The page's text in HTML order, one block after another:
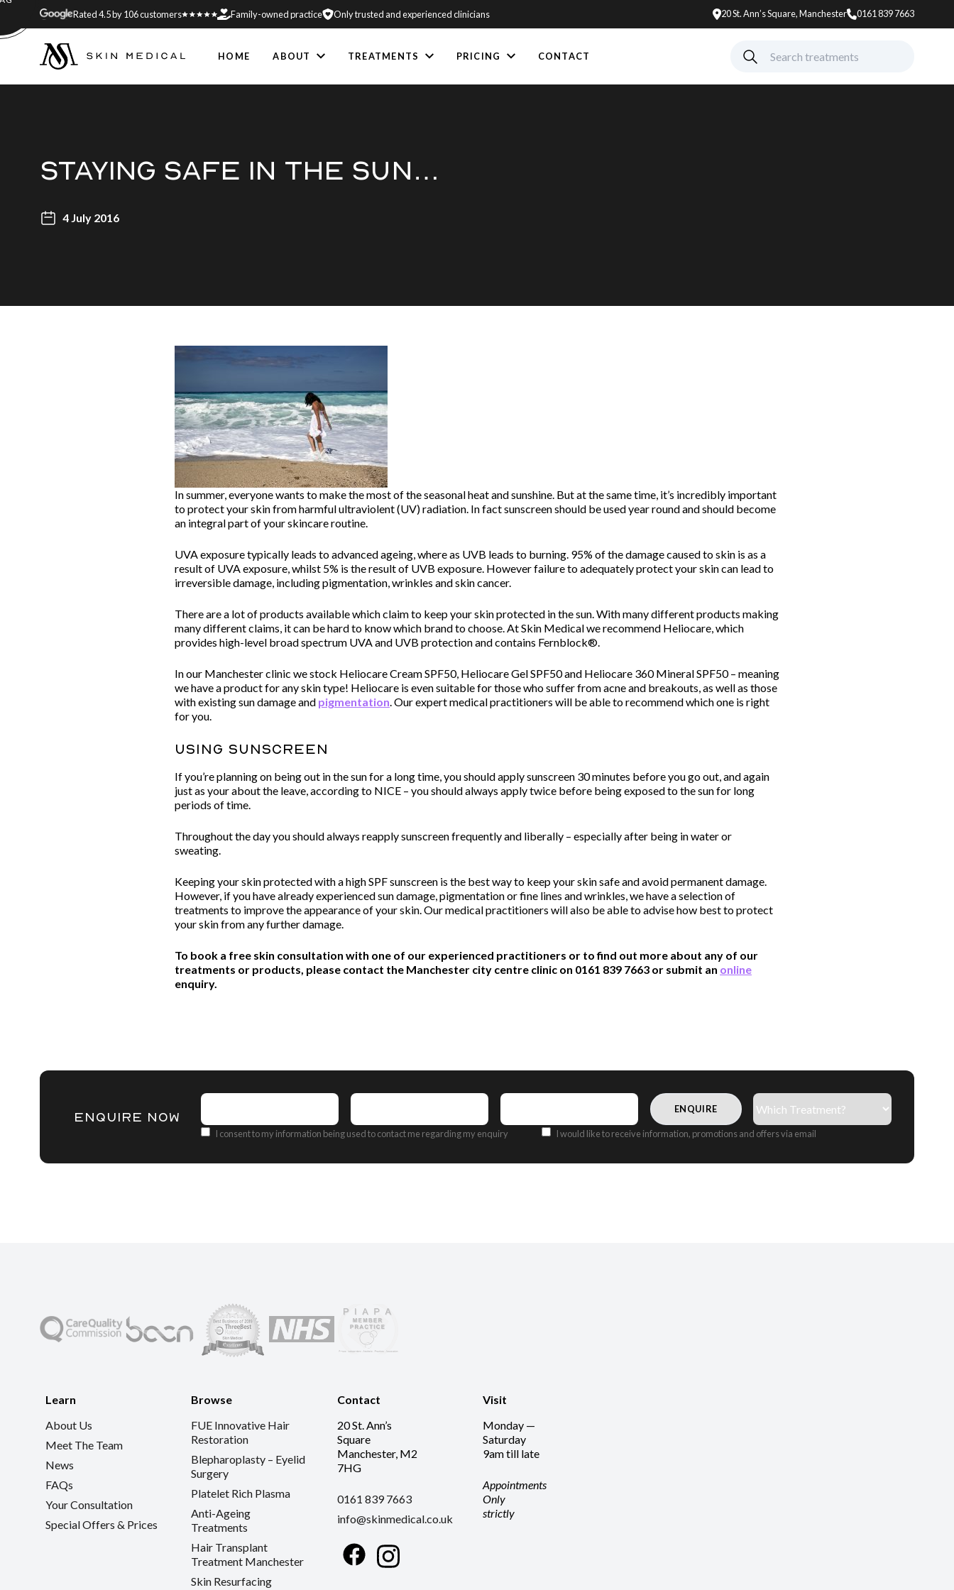
Rated 4.5 by 106 customers Family-owned practice Only trusted and experienced clinicians 20 St. Ann’s Square, Manchester 0161 839 7663
HOME ABOUT TREATMENTS PRICING CONTACT
STAYING SAFE IN THE SUN…
4 July 2016
In summer, everyone wants to make the most of the seasonal heat and sunshine. But at the same time, it’s incredibly important
to protect your skin from harmful ultraviolent (UV) radiation. In fact sunscreen should be used year round and should become
an integral part of your skincare routine.
UVA exposure typically leads to advanced ageing, where as UVB leads to burning. 95% of the damage caused to skin is as a
result of UVA exposure, whilst 5% is the result of UVB exposure. However failure to adequately protect your skin can lead to
irreversible damage, including pigmentation, wrinkles and skin cancer.
There are a lot of products available which claim to keep your skin protected in the sun. With many different products making
many different claims, it can be hard to know which brand to choose. At Skin Medical we recommend Heliocare, which
provides high-level broad spectrum UVA and UVB protection and contains Fernblock®.
In our Manchester clinic we stock Heliocare Cream SPF50, Heliocare Gel SPF50 and Heliocare 360 Mineral SPF50 – meaning
we have a product for any skin type! Heliocare is even suitable for those who suffer from acne and breakouts, as well as those
with existing sun damage and pigmentation. Our expert medical practitioners will be able to recommend which one is right
for you.
Using Sunscreen
If you’re planning on being out in the sun for a long time, you should apply sunscreen 30 minutes before you go out, and again
just as your about the leave, according to NICE – you should always apply twice before being exposed to the sun for long
periods of time.
Throughout the day you should always reapply sunscreen frequently and liberally – especially after being in water or
sweating.
Keeping your skin protected with a high SPF sunscreen is the best way to keep your skin safe and avoid permanent damage.
However, if you have already experienced sun damage, pigmentation or fine lines and wrinkles, we have a selection of
treatments to improve the appearance of your skin. Our medical practitioners will also be able to advise how best to protect
your skin from any further damage.
To book a free skin consultation with one of our experienced practitioners or to find out more about any of our
treatments or products, please contact the Manchester city centre clinic on 0161 839 7663 or submit an online
enquiry.
ENQUIRE NOW
Name
Contact
Email
Treatment(s)
(Required)
Consent
I consent to my information being used to contact me regarding my enquiry OffersI would like to receive information, promotions and offers via email
Learn
About Us
Meet The Team
News
FAQs
Your Consultation
Special Offers & Prices
Browse
FUE Innovative Hair
Restoration
Blepharoplasty – Eyelid
Surgery
Platelet Rich Plasma
Anti-Ageing
Treatments
Hair Transplant
Treatment Manchester
Skin Resurfacing
Contact
20 St. Ann’s
Square
Manchester, M2
7HG
0161 839 7663
info@skinmedical.co.uk
FacebookInstagram
Visit
Monday —
Saturday
9am till late
Appointments
Only
strictly